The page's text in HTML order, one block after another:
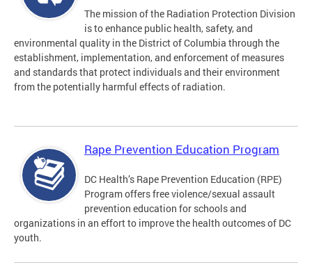
The mission of the Radiation Protection Division
is to enhance public health, safety, and
environmental quality in the District of Columbia through the
establishment, implementation, and enforcement of measures
and standards that protect individuals and their environment
from the potentially harmful effects of radiation.
Rape Prevention Education Program
DC Health’s Rape Prevention Education (RPE)
Program offers free violence/sexual assault
prevention education for schools and
organizations in an effort to improve the health outcomes of DC
youth.